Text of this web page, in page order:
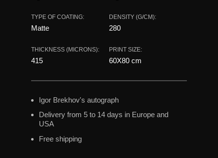
Igor Brekhov's autograph
Delivery from 5 to 14 days in Europe and
USA
Free shipping
TYPE OF COATING: DENSITY (G/CM):
Matte 280
THICKNESS (MICRONS): PRINT SIZE:
415 60X80 сm